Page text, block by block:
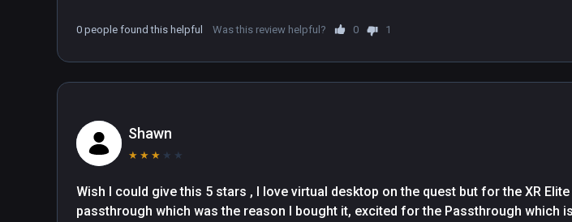
0 people found this helpful Was this review helpful? 0 1
Shawn
★ ★ ★ ★ ★
Wish I could give this 5 stars , I love virtual desktop on the quest but for the XR
passthrough which was the reason I bought it, excited for the Passthrough which